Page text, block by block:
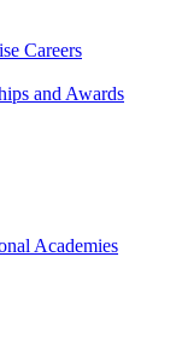
Careers
and Awards
Academies